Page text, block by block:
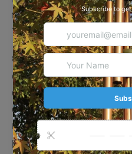
to achieve superior
Thick tubes create
🍃Personalize Note:
customization content
designer team will
customization for the
modify the
placing the order,